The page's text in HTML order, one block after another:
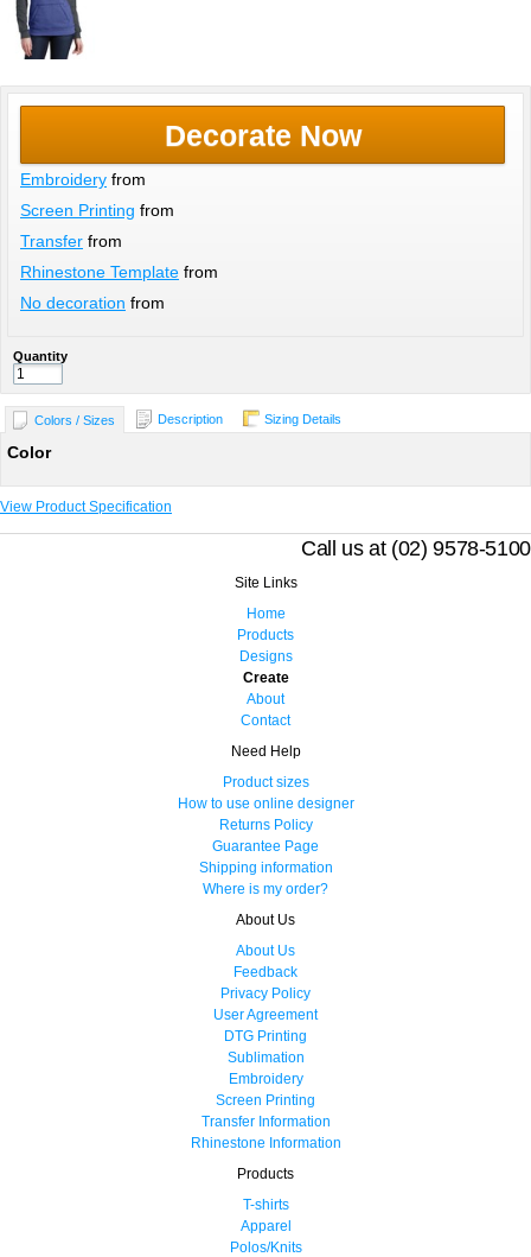
Decorate Now
Embroidery from
Screen Printing from
Transfer from
Rhinestone Template from
No decoration from
Quantity
Colors / Sizes Description Sizing Details
Color
View Product Specification
Call us at (02) 9578-5100
Site Links
Home
Products
Designs
Create
About
Contact
Need Help
Product sizes
How to use online designer
Returns Policy
Guarantee Page
Shipping information
Where is my order?
About Us
About Us
Feedback
Privacy Policy
User Agreement
DTG Printing
Sublimation
Embroidery
Screen Printing
Transfer Information
Rhinestone Information
Products
T-shirts
Apparel
Polos/Knits